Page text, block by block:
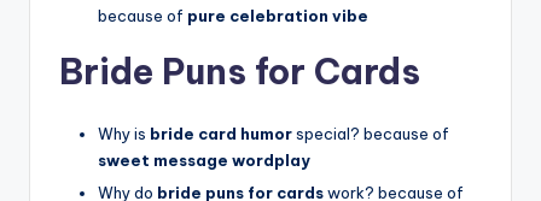
because of pure celebration vibe
Bride Puns for Cards
Why is bride card humorspecial? because of
sweet message wordplay
Why do bride puns for cardswork? because of